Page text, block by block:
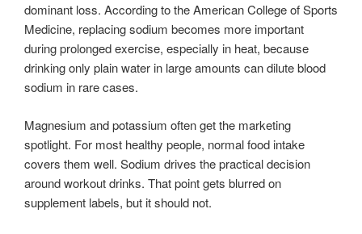
dominant loss. According to the American College of Sports
Medicine, replacing sodium becomes more important
during prolonged exercise, especially in heat, because
drinking only plain water in large amounts can dilute blood
sodium in rare cases.
Magnesium and potassium often get the marketing
spotlight. For most healthy people, normal food intake
covers them well. Sodium drives the practical decision
around workout drinks. That point gets blurred on
supplement labels, but it should not.